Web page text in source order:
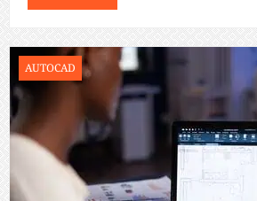
AUTOCAD